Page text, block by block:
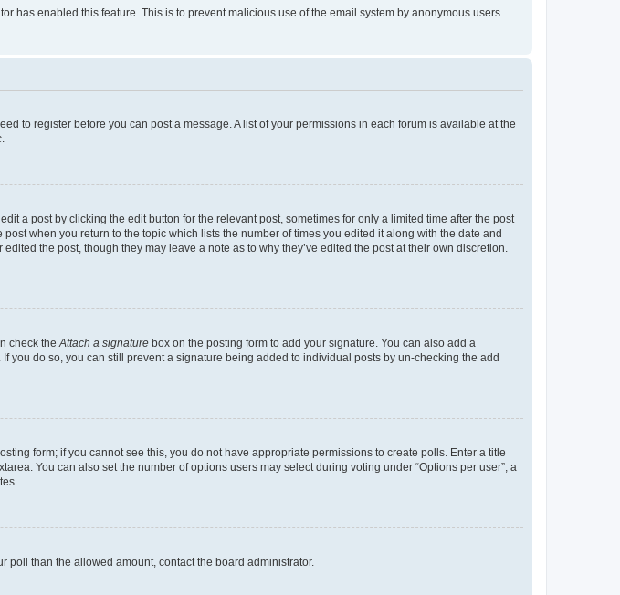
has enabled this feature. This is to prevent malicious use of the email system by anonymous users.
to register before you can post a message. A list of your permissions in each forum is available at the
a post by clicking the edit button for the relevant post, sometimes for only a limited time after the post
when you return to the topic which lists the number of times you edited it along with the date and
the post, though they may leave a note as to why they’ve edited the post at their own discretion.
check the Attach a signature box on the posting form to add your signature. You can also add a
do so, you can still prevent a signature being added to individual posts by un-checking the add
form; if you cannot see this, you do not have appropriate permissions to create polls. Enter a title
You can also set the number of options users may select during voting under “Options per user”, a
poll than the allowed amount, contact the board administrator.